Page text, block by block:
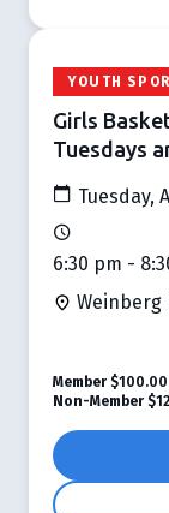
YOUTH
Girls
Tuesdays
Tuesday,
6:30 pm -
Weinberg
Member $100.00
Non-Member